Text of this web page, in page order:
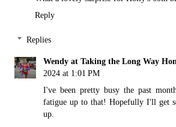
Reply
Replies
Wendy at Taking the Long Way
2024 at 1:01 PM
I've been pretty busy the past
fatigue up to that! Hopefully I'll get
up.